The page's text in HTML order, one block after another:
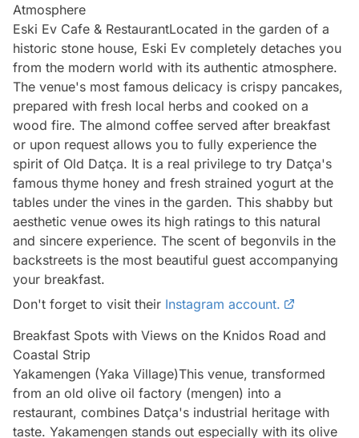
Atmosphere
Eski Ev Cafe & RestaurantLocated in the garden of a
historic stone house, Eski Ev completely detaches you
from the modern world with its authentic atmosphere.
The venue's most famous delicacy is crispy pancakes,
prepared with fresh local herbs and cooked on a
wood fire. The almond coffee served after breakfast
or upon request allows you to fully experience the
spirit of Old Datça. It is a real privilege to try Datça's
famous thyme honey and fresh strained yogurt at the
tables under the vines in the garden. This shabby but
aesthetic venue owes its high ratings to this natural
and sincere experience. The scent of begonvils in the
backstreets is the most beautiful guest accompanying
your breakfast.
Don't forget to visit their Instagram account.
Breakfast Spots with Views on the Knidos Road and
Coastal Strip
Yakamengen (Yaka Village)This venue, transformed
from an old olive oil factory (mengen) into a
restaurant, combines Datça's industrial heritage with
taste. Yakamengen stands out especially with its olive